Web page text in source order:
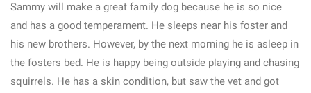
Sammy will make a great family dog because he is so nice
and has a good temperament. He sleeps near his foster and
his new brothers. However, by the next morning he is asleep in
the fosters bed. He is happy being outside playing and chasing
squirrels. He has a skin condition, but saw the vet and got